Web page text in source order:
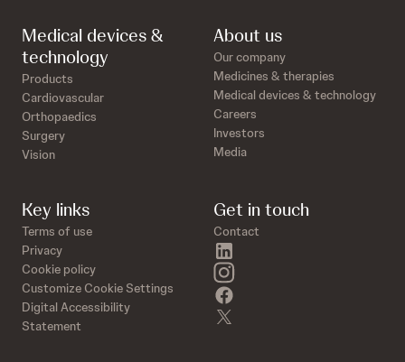
Medical devices &
technology
Products
Cardiovascular
Orthopaedics
Surgery
Vision
About us
Our company
Medicines & therapies
Medical devices & technology
Careers
Investors
Media
Key links
Terms of use
Privacy
Cookie policy
Customize Cookie Settings
Digital Accessibility
Statement
Get in touch
Contact
instagram